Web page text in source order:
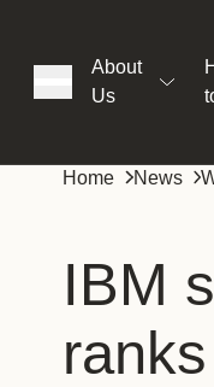
About
Us
Home News
IBM